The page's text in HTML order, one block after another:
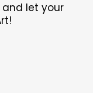
and let your